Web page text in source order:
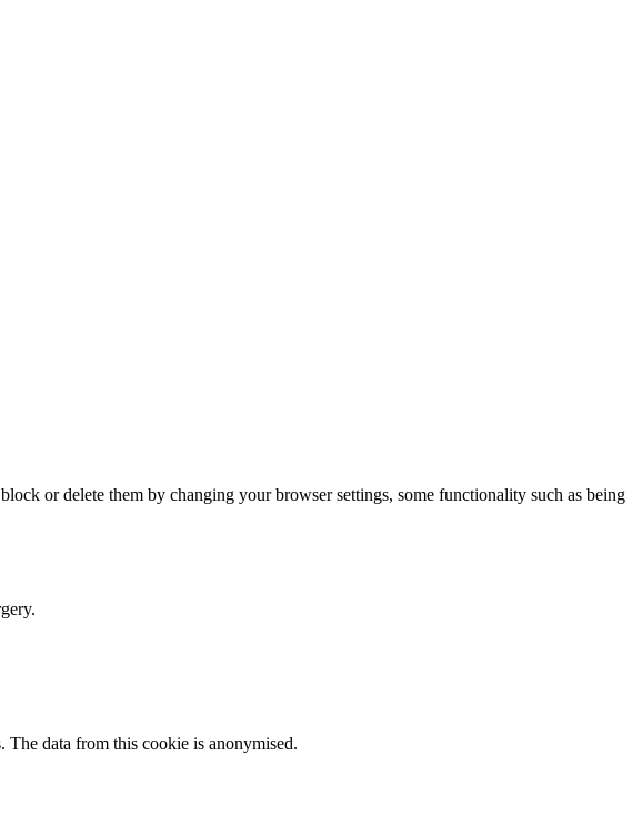
or delete them by changing your browser settings, some functionality such as being
data from this cookie is anonymised.